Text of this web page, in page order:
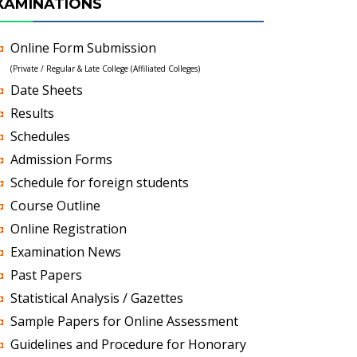
Online Form Submission
(Private / Regular & Late College (Affiliated Colleges)
Date Sheets
Results
Schedules
Admission Forms
Schedule for foreign students
Course Outline
Online Registration
Examination News
Past Papers
Statistical Analysis / Gazettes
Sample Papers for Online Assessment
Guidelines and Procedure for Honorary